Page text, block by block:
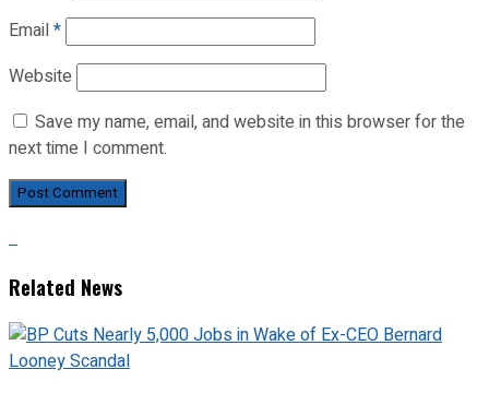
Email*
Website
Save my name, email, and website in this browser for the
next time I comment.
Related News